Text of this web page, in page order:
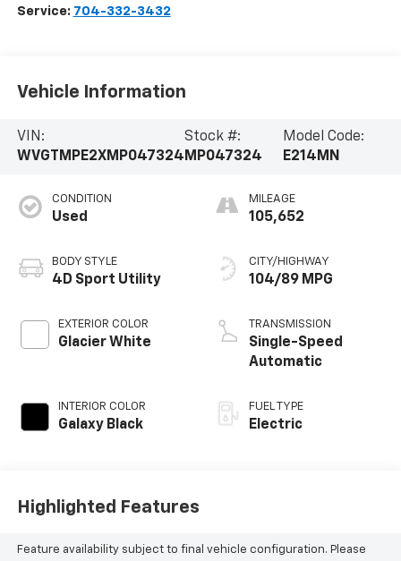
Service: 704-332-3432
Vehicle Information
VIN:
WVGTMPE2XMP047324
Stock #:
MP047324
Model Code:
E214MN
CONDITION
Used
BODY STYLE
4D Sport Utility
EXTERIOR COLOR
Glacier White
INTERIOR COLOR
Galaxy Black
MILEAGE
105,652
CITY/HIGHWAY
104/89 MPG
TRANSMISSION
Single-Speed
Automatic
FUEL TYPE
Electric
Highlighted Features
Feature availability subject to final vehicle configuration. Please